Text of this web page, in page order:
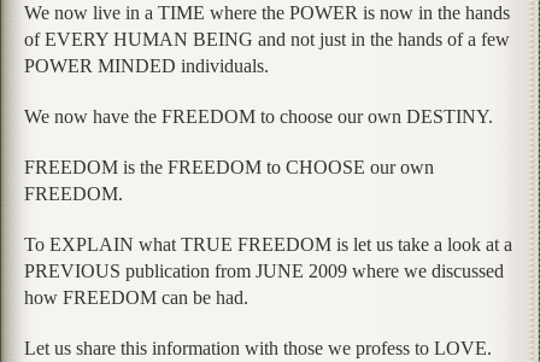
We now live in a TIME where the POWER is now in the hands
of EVERY HUMAN BEING and not just in the hands of a few
POWER MINDED individuals.
We now have the FREEDOM to choose our own DESTINY.
FREEDOM is the FREEDOM to CHOOSE our own
FREEDOM.
To EXPLAIN what TRUE FREEDOM is let us take a look at a
PREVIOUS publication from JUNE 2009 where we discussed
how FREEDOM can be had.
Let us share this information with those we profess to LOVE.